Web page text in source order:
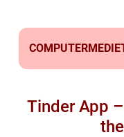
Tinder App